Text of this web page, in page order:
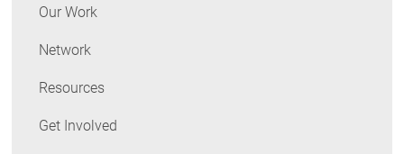
Our Work
Network
Resources
Get Involved